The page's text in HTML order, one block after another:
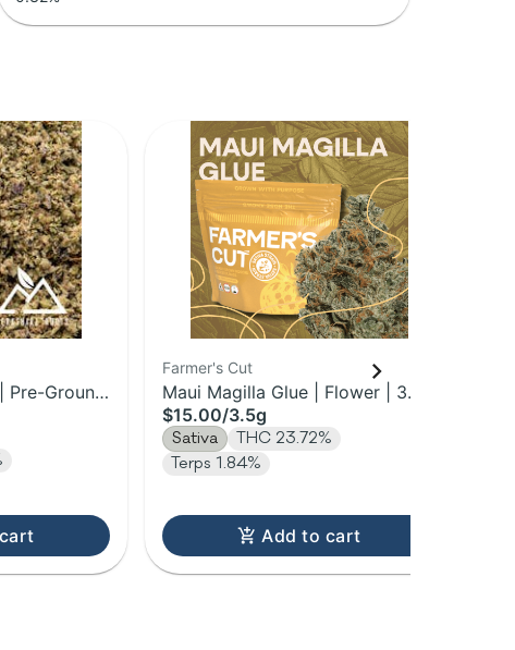
Pre-Ground
Farmer's Cut
Maui Magilla Glue | Flower | 3.5g
$15.00/3.5g
Sativa
THC 23.72%
Terps 1.84%
Add to cart